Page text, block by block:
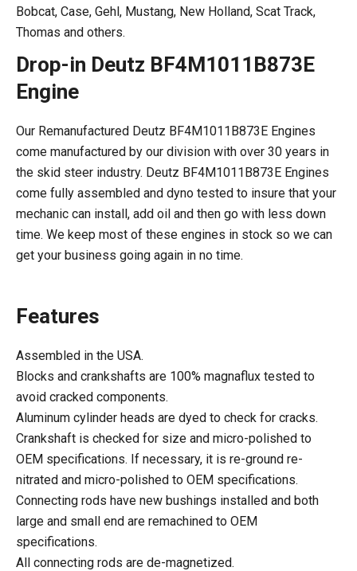
Bobcat, Case, Gehl, Mustang, New Holland, Scat Track,
Thomas and others.
Drop-in Deutz BF4M1011B873E
Engine
Our Remanufactured Deutz BF4M1011B873E Engines
come manufactured by our division with over 30 years in
the skid steer industry. Deutz BF4M1011B873E Engines
come fully assembled and dyno tested to insure that your
mechanic can install, add oil and then go with less down
time. We keep most of these engines in stock so we can
get your business going again in no time.
Features
Assembled in the USA.
Blocks and crankshafts are 100% magnaflux tested to
avoid cracked components.
Aluminum cylinder heads are dyed to check for cracks.
Crankshaft is checked for size and micro-polished to
OEM specifications. If necessary, it is re-ground re-
nitrated and micro-polished to OEM specifications.
Connecting rods have new bushings installed and both
large and small end are remachined to OEM
specifications.
All connecting rods are de-magnetized.